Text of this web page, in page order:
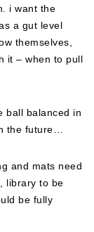
i want the
a gut level
themselves,
it – when to pull
ball balanced in
the future…
and mats need
library to be
be fully